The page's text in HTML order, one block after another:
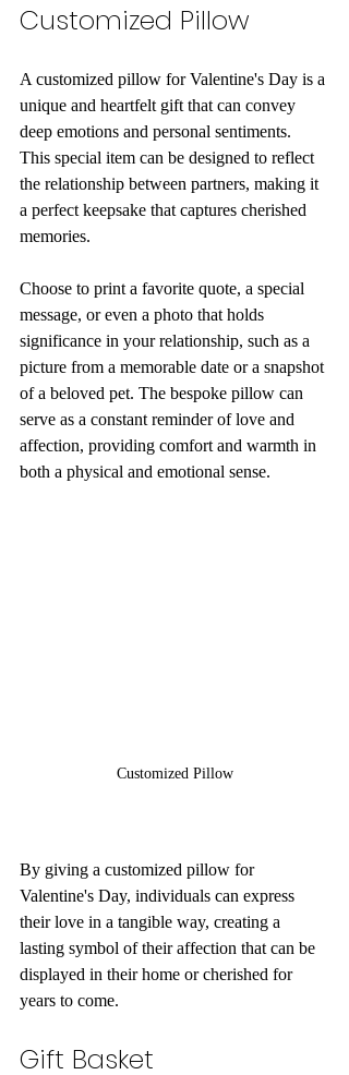
Customized Pillow
A customized pillow for Valentine's Day is a
unique and heartfelt gift that can convey
deep emotions and personal sentiments.
This special item can be designed to reflect
the relationship between partners, making it
a perfect keepsake that captures cherished
memories.
Choose to print a favorite quote, a special
message, or even a photo that holds
significance in your relationship, such as a
picture from a memorable date or a snapshot
of a beloved pet. The bespoke pillow can
serve as a constant reminder of love and
affection, providing comfort and warmth in
both a physical and emotional sense.
Customized Pillow
By giving a customized pillow for
Valentine's Day, individuals can express
their love in a tangible way, creating a
lasting symbol of their affection that can be
displayed in their home or cherished for
years to come.
Gift Basket